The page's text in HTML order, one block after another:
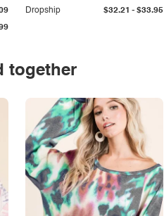
Dropship
$32.21 - $33.95
together